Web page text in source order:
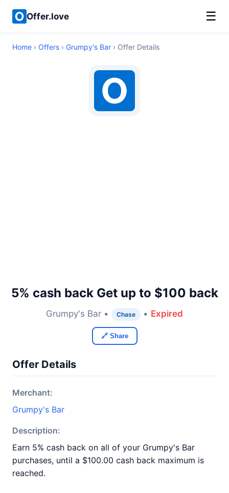
Offer.love ☰
Home › Offers › Grumpy's Bar › Offer Details
5% cash back Get up to $100 back
Grumpy's Bar • Chase • Expired
🔗 Share
Offer Details
Merchant:
Grumpy's Bar
Description:
Earn 5% cash back on all of your Grumpy's Bar
purchases, until a $100.00 cash back maximum is
reached.